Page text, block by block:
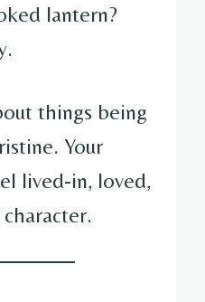
lantern?
things being
Your
lived-in, loved,